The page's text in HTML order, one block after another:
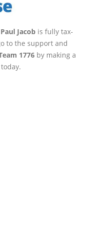
Jacob is fully tax-
to the support and
1776 by making a